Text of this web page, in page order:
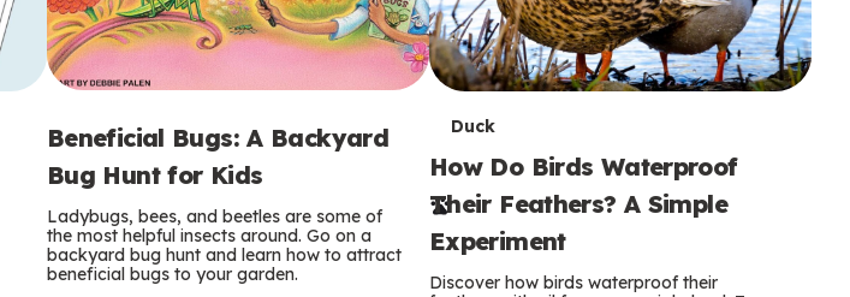
Beneficial Bugs: A Backyard
Bug Hunt for Kids
Ladybugs, bees, and beetles are some of
the most helpful insects around. Go on a
backyard bug hunt and learn how to attract
beneficial bugs to your garden.
T
e
r
m
Duck
How Do Birds Waterproof
Their Feathers? A Simple
Experiment
Discover how birds waterproof their